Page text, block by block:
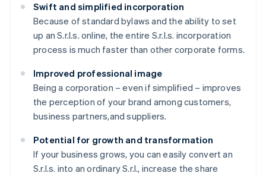
Swift and simplified incorporation
Because of standard bylaws and the ability to set
up an S.r.l.s. online, the entire S.r.l.s. incorporation
process is much faster than other corporate forms.
Improved professional image
Being a corporation – even if simplified – improves
the perception of your brand among customers,
business partners,and suppliers.
Potential for growth and transformation
If your business grows, you can easily convert an
S.r.l.s. into an ordinary S.r.l., increase the share